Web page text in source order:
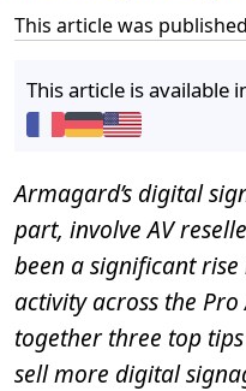
This article was
This article is available
Armagard’s digital
part, involve AV
been a significant
activity across the Pro
together three top
sell more digital